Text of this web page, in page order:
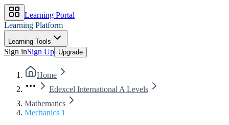
Learning Portal
Learning Platform
Learning Tools
Sign inSign Up Upgrade
Home
Edexcel International A Levels
Mathematics
Mechanics 1